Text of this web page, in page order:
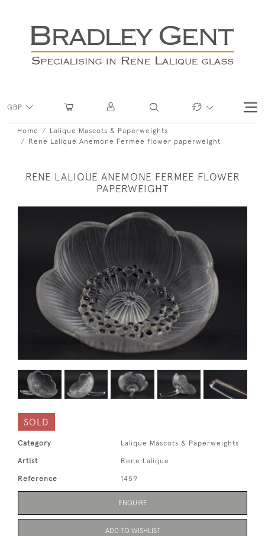
GBP
Home
Lalique Mascots & Paperweights
Rene Lalique Anemone Fermee flower paperweight
RENE LALIQUE ANEMONE FERMEE FLOWER
PAPERWEIGHT
SOLD
Category Lalique Mascots & Paperweights
Artist Rene Lalique
Reference 1459
ENQUIRE
ADD TO WISHLIST